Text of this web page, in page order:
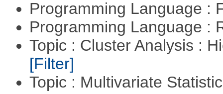
Programming Language :
Programming Language :
Topic : Cluster Analysis :
[Filter]
Topic : Multivariate